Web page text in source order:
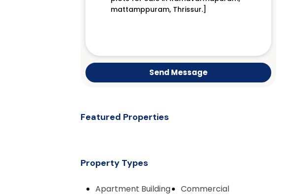
Send Message
Featured Properties
Property Types
Apartment Building
Commercial